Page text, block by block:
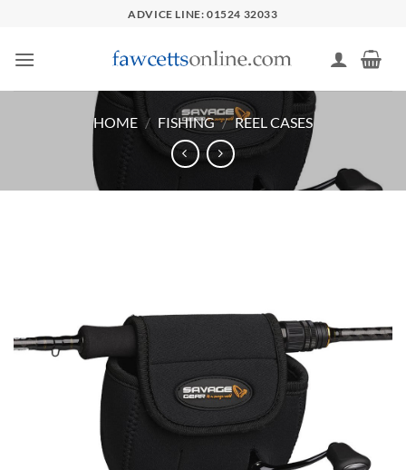
content
ADVICE LINE: 01524 32033
HOME / FISHING / REEL CASES